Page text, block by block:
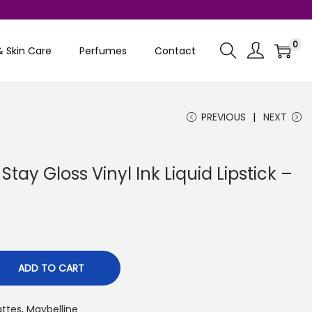
Skin Care Perfumes Contact 0
PREVIOUS NEXT
Gloss Vinyl Ink Liquid Lipstick –
ADD TO CART
, Maybelline